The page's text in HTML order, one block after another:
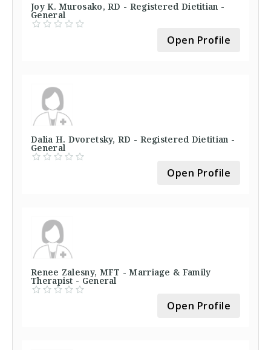
Joy K. Murosako, RD - Registered Dietitian -
General
Open Profile
Dalia H. Dvoretsky, RD - Registered Dietitian -
General
Open Profile
Renee Zalesny, MFT - Marriage & Family
Therapist - General
Open Profile